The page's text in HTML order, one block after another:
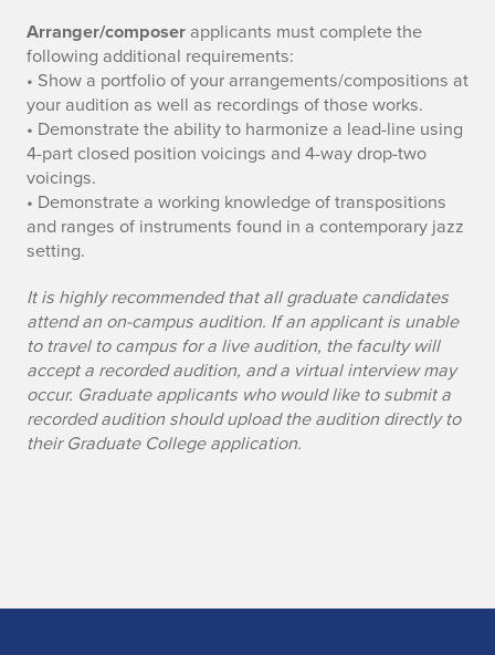
Arranger/composerapplicants must complete the
following additional requirements:
• Show a portfolio of your arrangements/compositions at
your audition as well as recordings of those works.
• Demonstrate the ability to harmonize a lead-line using
4-part closed position voicings and 4-way drop-two
voicings.
• Demonstrate a working knowledge of transpositions
and ranges of instruments found in a contemporary jazz
setting.
It is highly recommended that all graduate candidates
attend an on-campus audition. If an applicant is unable
to travel to campus for a live audition, the faculty will
accept a recorded audition, and a virtual interview may
occur. Graduate applicants who would like to submit a
recorded audition should upload the audition directly to
their Graduate College application.